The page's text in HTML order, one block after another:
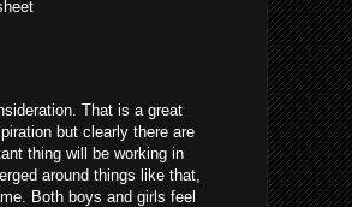
That is a great
but clearly there are
thing will be working in
around things like that,
Both boys and girls feel